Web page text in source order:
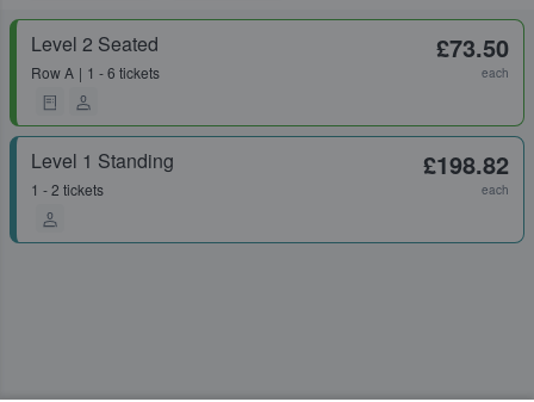
Level 2 Seated
RowA 1 - 6 tickets
£73.50
each
Level 1 Standing
1 - 2 tickets
£198.82
each